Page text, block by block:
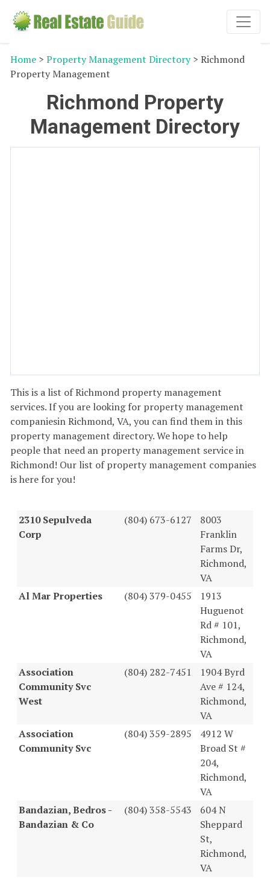
Home >Property Management Directory> Richmond
Property Management
Richmond Property
Management Directory
This is a list of Richmond property management
services. If you are looking for property management
companiesin Richmond, VA, you can find them in this
property management directory. We hope to help
people that need an property management service in
Richmond! Our list of property management companies
is here for you!
2310 Sepulveda
Corp
(804) 673-6127
8003
Franklin
Farms Dr,
Richmond,
VA
Al Mar Properties
(804) 379-0455
1913
Huguenot
Rd # 101,
Richmond,
VA
Association
Community Svc
West
(804) 282-7451
1904 Byrd
Ave # 124,
Richmond,
VA
Association
Community Svc
(804) 359-2895
4912 W
Broad St #
204,
Richmond,
VA
Bandazian, Bedros -
Bandazian & Co
(804) 358-5543
604 N
Sheppard
St,
Richmond,
VA